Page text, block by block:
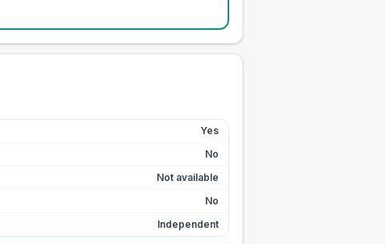
Yes
No
Not available
No
Independent